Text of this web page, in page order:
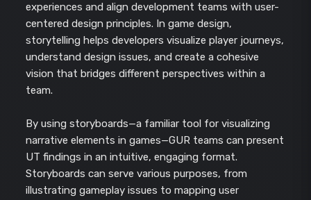
experiences and align development teams with user-
centered design principles. In game design,
storytelling helps developers visualize player journeys,
understand design issues, and create a cohesive
vision that bridges different perspectives within a
team.
By using storyboards—a familiar tool for visualizing
narrative elements in games—GUR teams can present
UT findings in an intuitive, engaging format.
Storyboards can serve various purposes, from
illustrating gameplay issues to mapping user